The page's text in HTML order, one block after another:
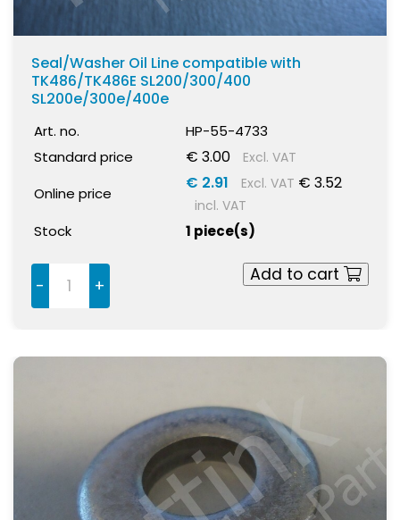
Seal/Washer Oil Line compatible with
TK486/TK486E SL200/300/400
SL200e/300e/400e
Art. no.
HP-55-4733
Standard price
€ 3.00 Excl. VAT
Online price
€ 2.91 Excl. VAT € 3.52
incl. VAT
Stock 1 piece(s)
- +
Add to cart